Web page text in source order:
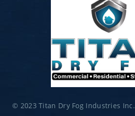
© 2023 Titan Dry Fog Industries Inc.